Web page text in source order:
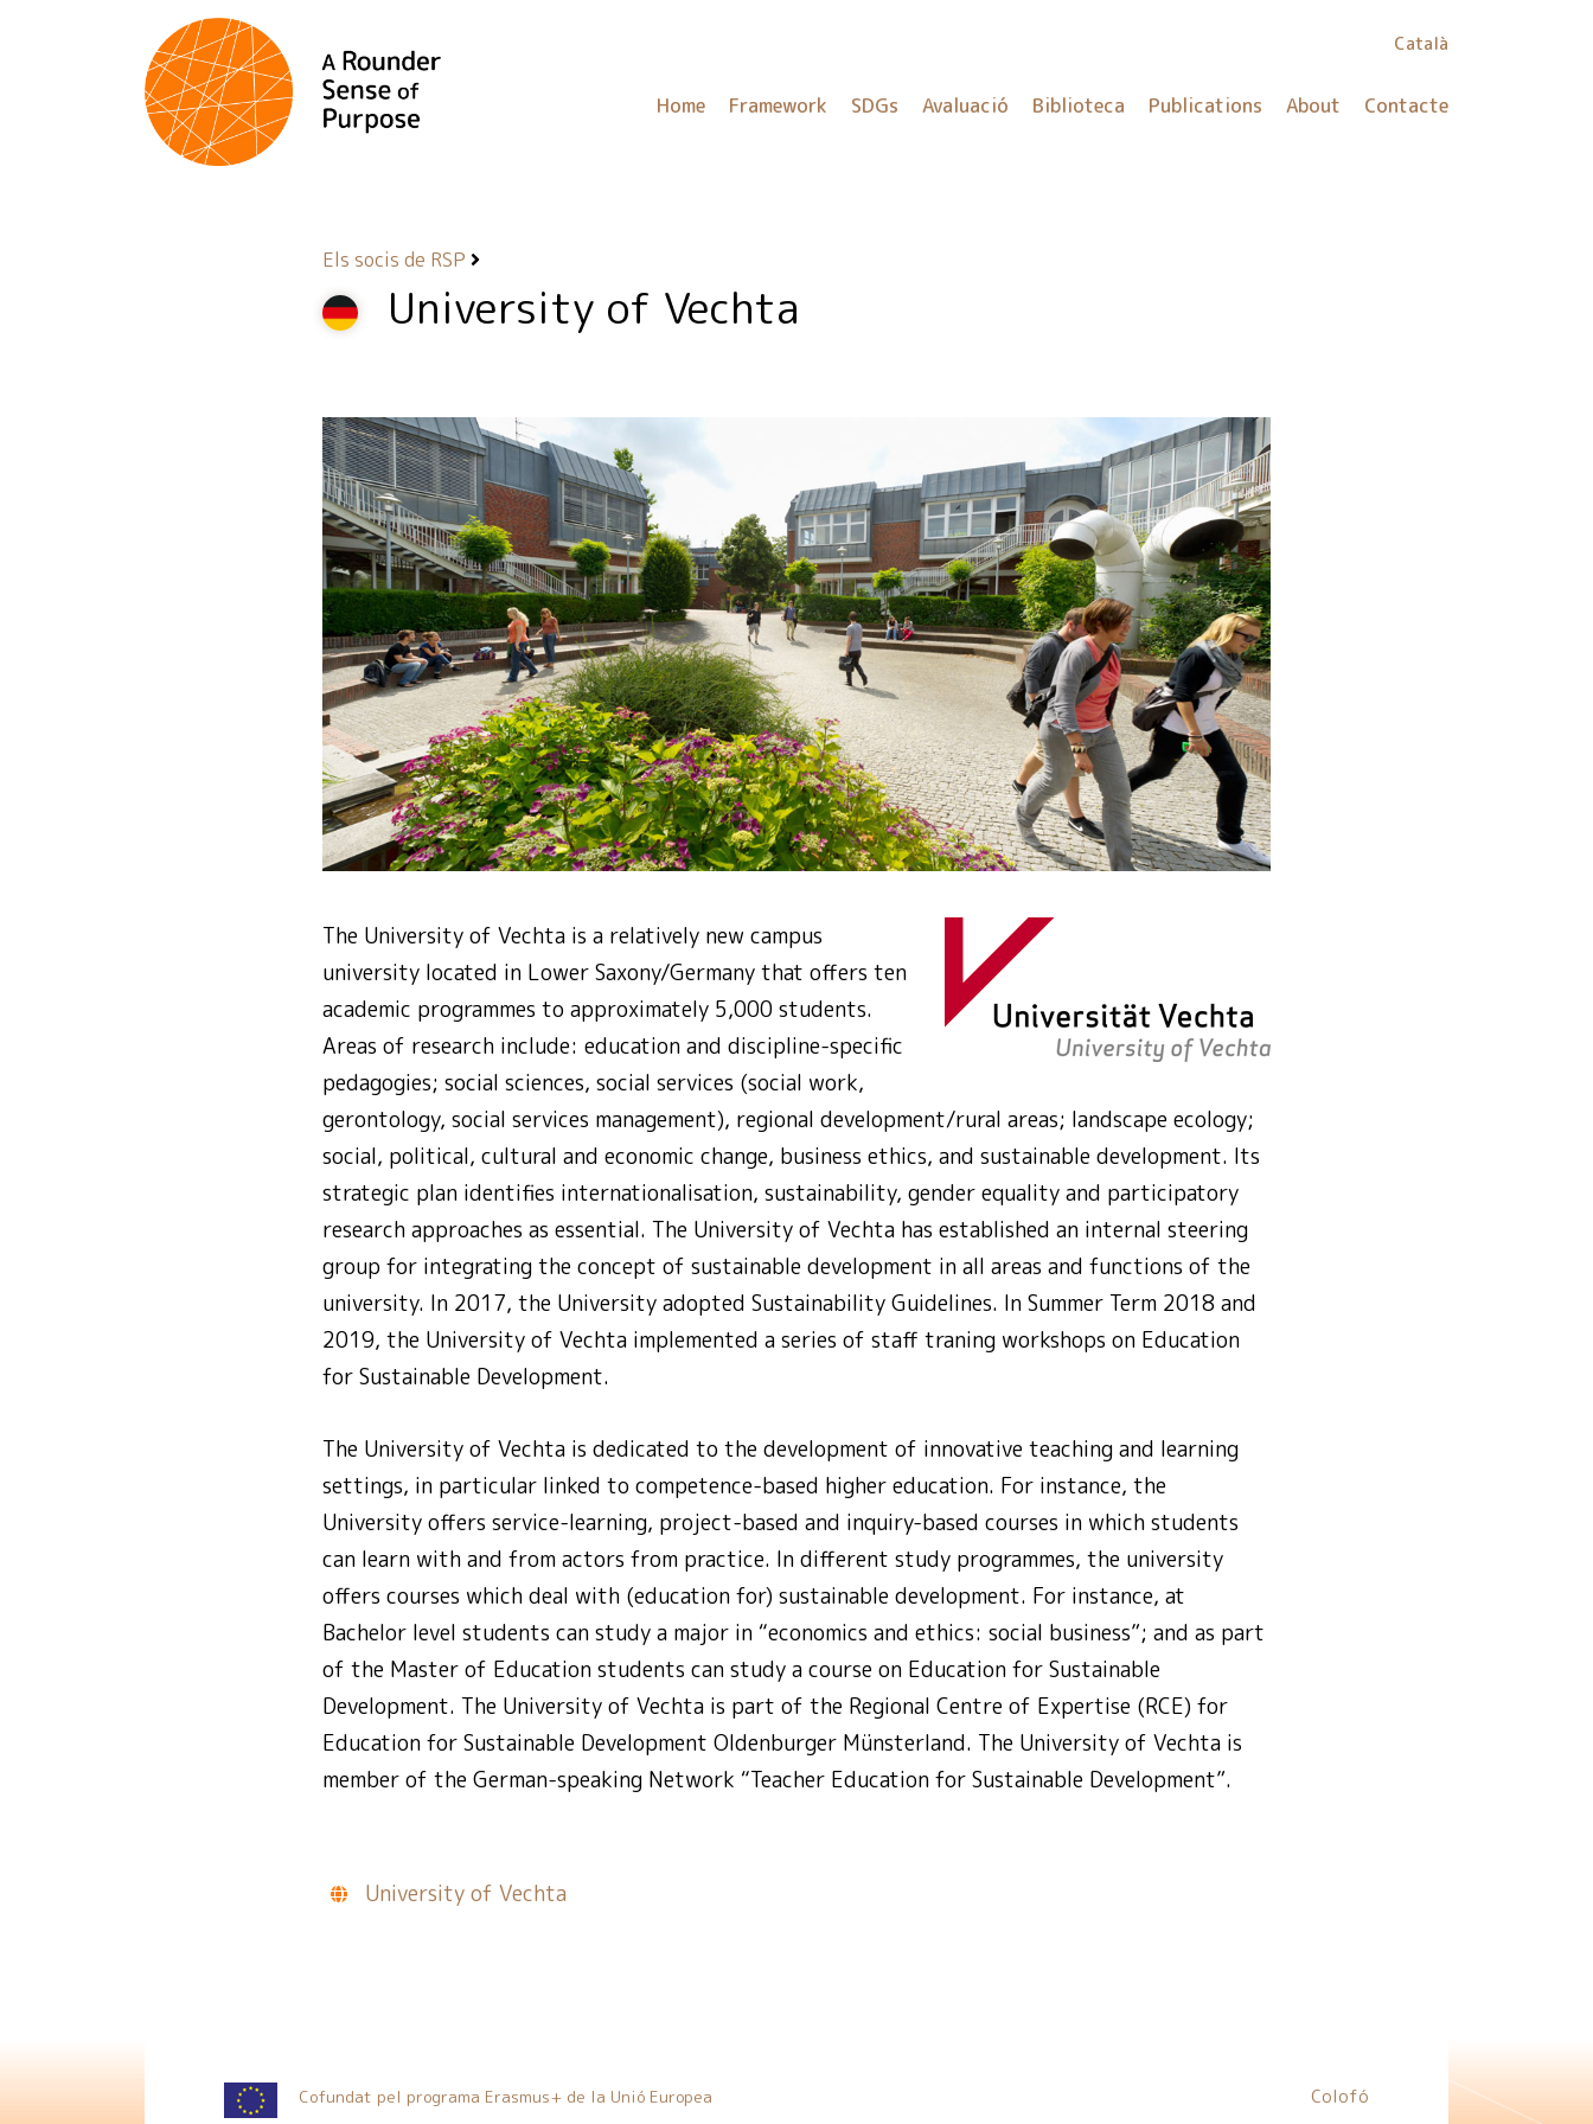
Català
Home Framework SDGs Avaluació Biblioteca Publications About Contacte
Els socis de RSP
University of Vechta
The University of Vechta is a relatively new campus
university located in Lower Saxony/Germany that offers ten
academic programmes to approximately 5,000 students.
Areas of research include: education and discipline-specific
pedagogies; social sciences, social services (social work,
gerontology, social services management), regional development/rural areas; landscape ecology;
social, political, cultural and economic change, business ethics, and sustainable development. Its
strategic plan identifies internationalisation, sustainability, gender equality and participatory
research approaches as essential. The University of Vechta has established an internal steering
group for integrating the concept of sustainable development in all areas and functions of the
university. In 2017, the University adopted Sustainability Guidelines. In Summer Term 2018 and
2019, the University of Vechta implemented a series of staff traning workshops on Education
for Sustainable Development.
The University of Vechta is dedicated to the development of innovative teaching and learning
settings, in particular linked to competence-based higher education. For instance, the
University offers service-learning, project-based and inquiry-based courses in which students
can learn with and from actors from practice. In different study programmes, the university
offers courses which deal with (education for) sustainable development. For instance, at
Bachelor level students can study a major in “economics and ethics: social business”; and as part
of the Master of Education students can study a course on Education for Sustainable
Development. The University of Vechta is part of the Regional Centre of Expertise (RCE) for
Education for Sustainable Development Oldenburger Münsterland. The University of Vechta is
member of the German-speaking Network “Teacher Education for Sustainable Development”.
University of Vechta
Cofundat pel programa Erasmus+ de la Unió Europea Colofó